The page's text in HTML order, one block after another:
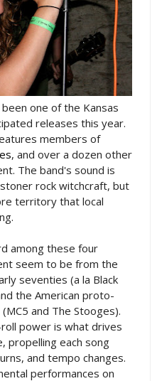
one of the Kansas
releases this year.
members of
, and over a dozen other
The band's sound is
rock witchcraft, but
territory that local
among these four
seem to be from the
seventies (a la Black
the American proto-
and The Stooges).
power is what drives
propelling each song
and tempo changes.
performances on